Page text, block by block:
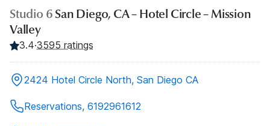
Studio 6San Diego, CA – Hotel Circle – Mission
Valley
3.4·3595 ratings
2424 Hotel Circle North, San Diego CA
Reservations, 6192961612